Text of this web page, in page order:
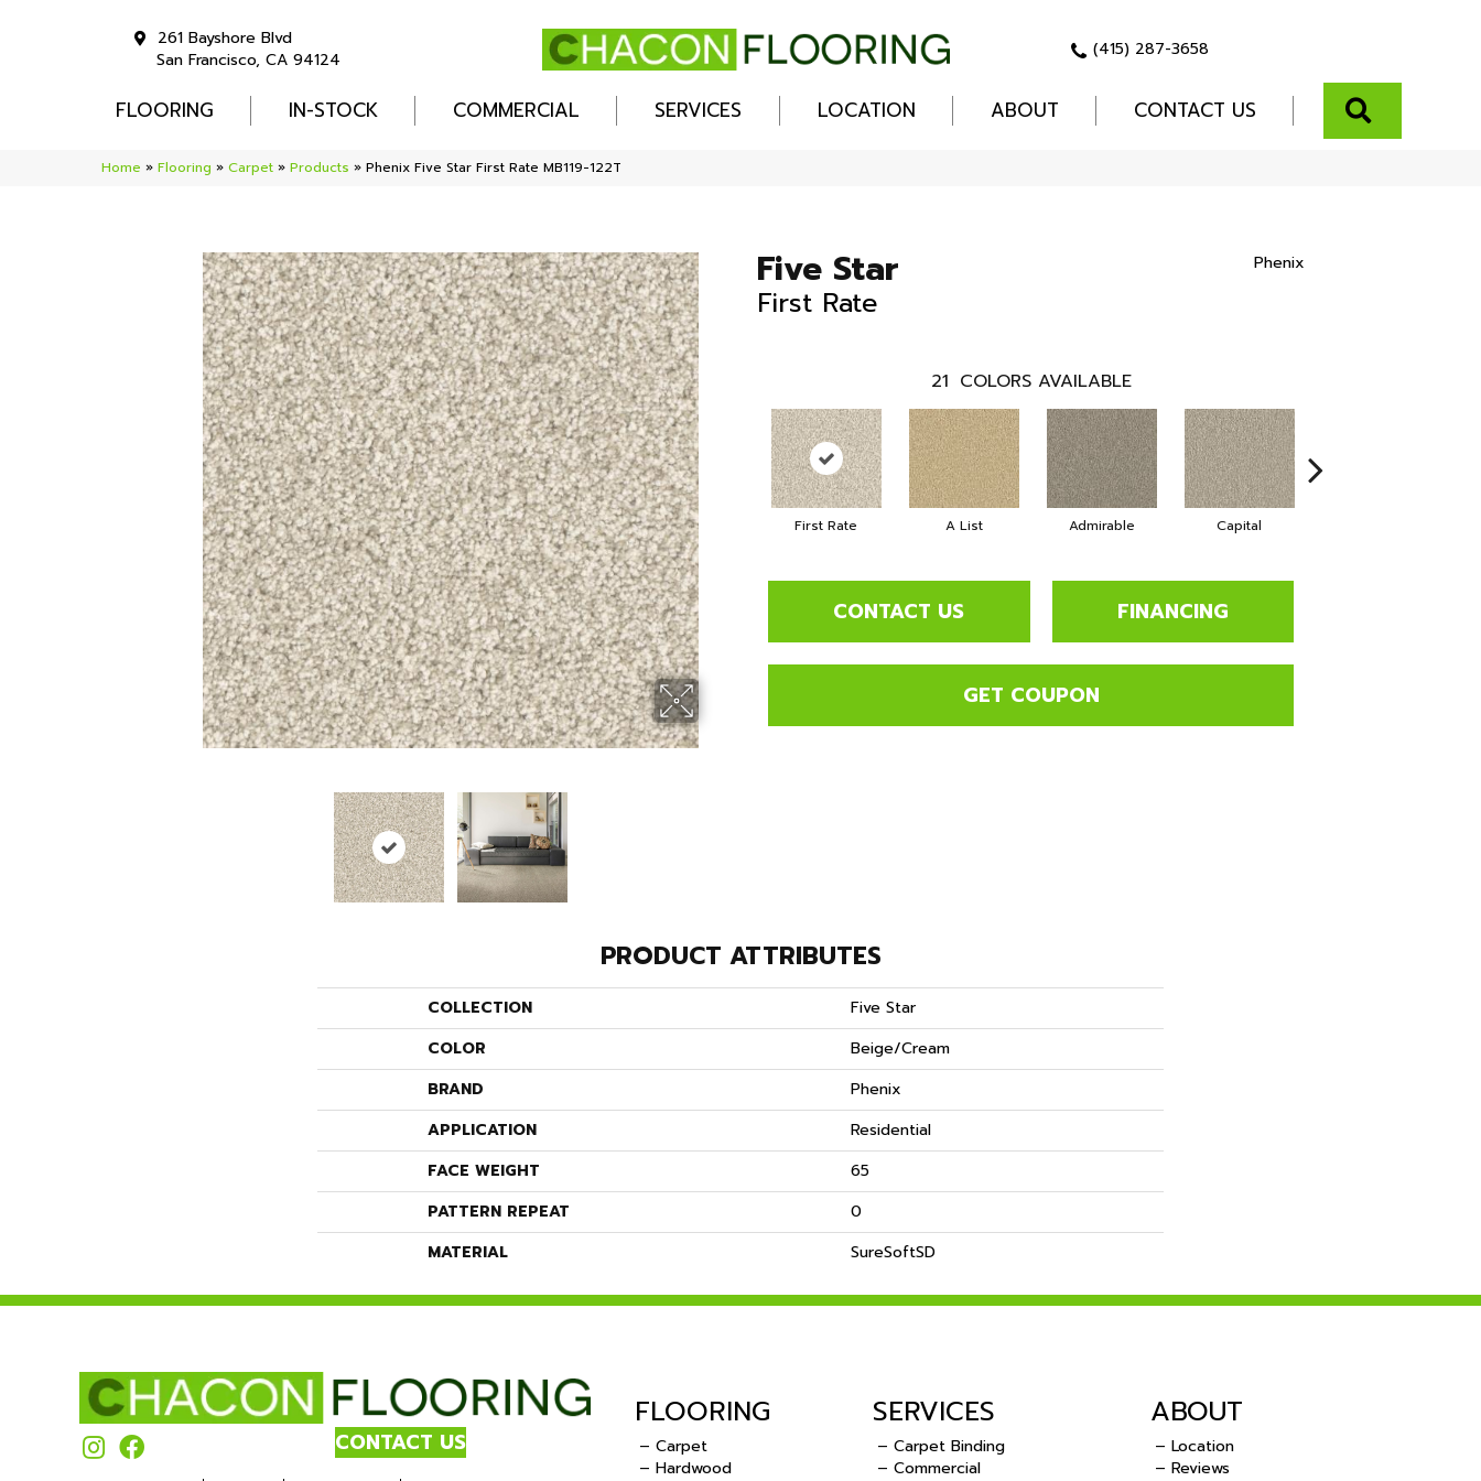
261 Bayshore Blvd
San Francisco, CA 94124
(415) 287-3658
FLOORING IN-STOCK COMMERCIAL SERVICES LOCATION ABOUT CONTACT US
Home » Flooring » Carpet » Products » Phenix Five Star First Rate MB119-122T
Five Star
First Rate
Phenix
21 COLORS AVAILABLE
First Rate A List Admirable Capital
CONTACT US FINANCING
GET COUPON
PRODUCT ATTRIBUTES
COLLECTION
Five Star
COLOR
Beige/Cream
BRAND
Phenix
APPLICATION
Residential
FACE WEIGHT
65
PATTERN REPEAT
0
MATERIAL
SureSoftSD
CONTACT US
FLOORING
– Carpet
– Hardwood
SERVICES
– Carpet Binding
– Commercial
ABOUT
– Location
– Reviews